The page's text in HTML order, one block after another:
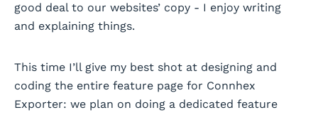
good deal to our websites’ copy - I enjoy writing
and explaining things.
This time I’ll give my best shot at designing and
coding the entire feature page for Connhex
Exporter: we plan on doing a dedicated feature